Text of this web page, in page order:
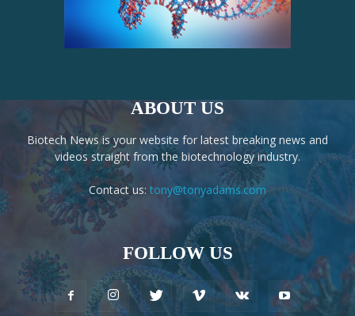
ABOUT US
Biotech News is your website for latest breaking news and
videos straight from the biotechnology industry.
Contact us: tony@tonyadams.com
FOLLOW US